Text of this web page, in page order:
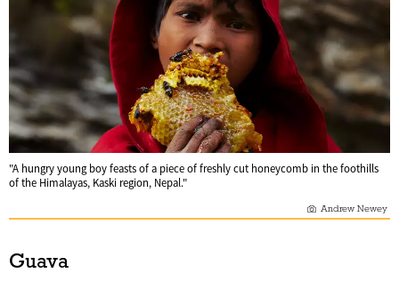
"A hungry young boy feasts of a piece of freshly cut honeycomb in the foothills
of the Himalayas, Kaski region, Nepal."
Andrew Newey
Guava